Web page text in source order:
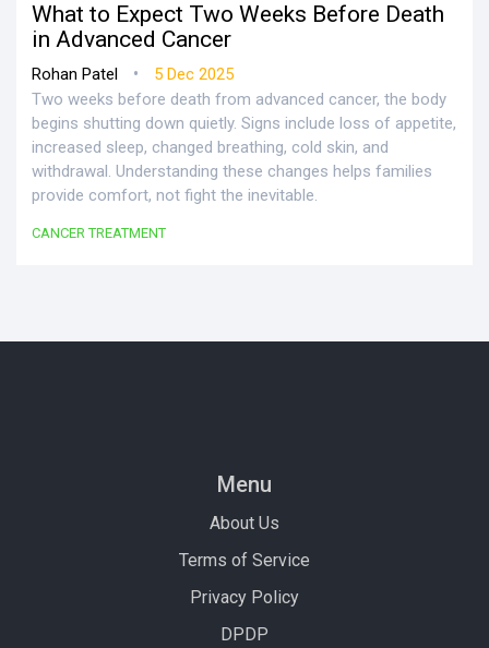
What to Expect Two Weeks Before Death
in Advanced Cancer
Rohan Patel •
5 Dec 2025
Two weeks before death from advanced cancer, the body
begins shutting down quietly. Signs include loss of appetite,
increased sleep, changed breathing, cold skin, and
withdrawal. Understanding these changes helps families
provide comfort, not fight the inevitable.
CANCER TREATMENT
Menu
About Us
Terms of Service
Privacy Policy
DPDP